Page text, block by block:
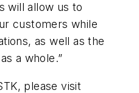
will allow us to
customers while
as well as the
a whole.”
please visit